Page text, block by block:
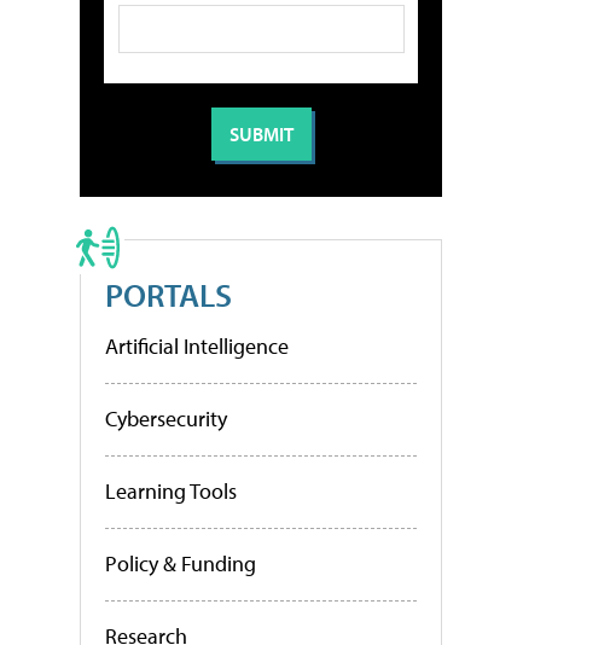
PORTALS
Artificial Intelligence
Cybersecurity
Learning Tools
Policy & Funding
Research